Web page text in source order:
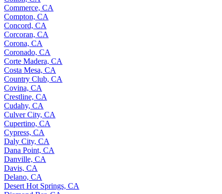
Commerce, CA
Compton, CA
Concord, CA
Corcoran, CA
Corona, CA
Coronado, CA
Corte Madera, CA
Costa Mesa, CA
Country Club, CA
Covina, CA
Crestline, CA
Cudahy, CA
Culver City, CA
Cupertino, CA
Cypress, CA
Daly City, CA
Dana Point, CA
Danville, CA
Davis, CA
Delano, CA
Desert Hot Springs, CA